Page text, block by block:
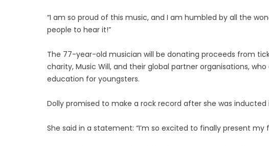
“I am so proud of this music, and I am humbled by all the
people to hear it!”
The 77-year-old musician will be donating proceeds from
charity, Music Will, and their global partner organisations,
education for youngsters.
Dolly promised to make a rock record after she was inducted
She said in a statement: “I’m so excited to finally present my